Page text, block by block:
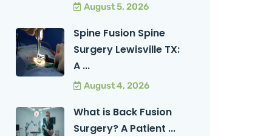
August 5, 2026
Spine Fusion Spine
Surgery Lewisville TX:
A ...
August 4, 2026
What is Back Fusion
Surgery? A Patient ...